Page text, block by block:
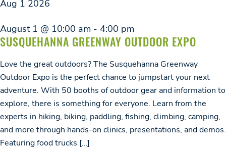
Aug 1 2026
August 1 @ 10:00 am - 4:00 pm
SUSQUEHANNA GREENWAY OUTDOOR EXPO
Love the great outdoors? The Susquehanna Greenway
Outdoor Expo is the perfect chance to jumpstart your next
adventure. With 50 booths of outdoor gear and information to
explore, there is something for everyone. Learn from the
experts in hiking, biking, paddling, fishing, climbing, camping,
and more through hands-on clinics, presentations, and demos.
Featuring food trucks […]